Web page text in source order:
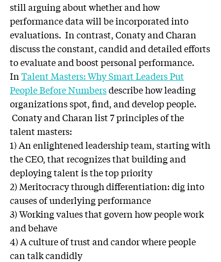
still arguing about whether and how
performance data will be incorporated into
evaluations. In contrast, Conaty and Charan
discuss the constant, candid and detailed efforts
to evaluate and boost personal performance.
InTalent Masters: Why Smart Leaders Put
People Before Numbersdescribe how leading
organizations spot, find, and develop people.
Conaty and Charan list 7 principles of the
talent masters:
1) An enlightened leadership team, starting with
the CEO, that recognizes that building and
deploying talent is the top priority
2) Meritocracy through differentiation: dig into
causes of underlying performance
3) Working values that govern how people work
and behave
4) A culture of trust and candor where people
can talk candidly